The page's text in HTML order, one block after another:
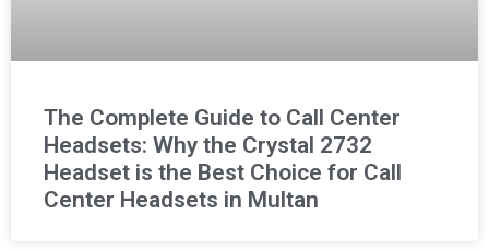
The Complete Guide to Call Center
Headsets: Why the Crystal 2732
Headset is the Best Choice for Call
Center Headsets in Multan